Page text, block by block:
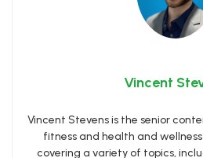
Vincent
Vincent Stevens is the senior
fitness and health and
covering a variety of topics,